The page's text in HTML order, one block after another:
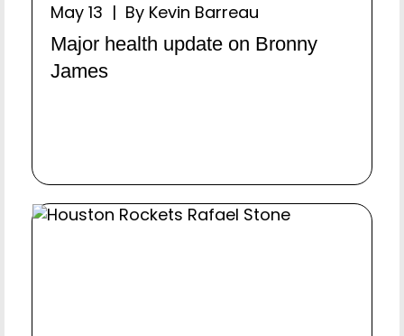
May 13 | By Kevin Barreau
Major health update on Bronny
James